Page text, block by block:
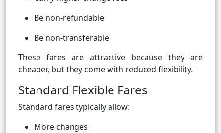
Be non-refundable
Be non-transferable
These fares are attractive because they are
cheaper, but they come with reduced flexibility.
Standard Flexible Fares
Standard fares typically allow:
More changes